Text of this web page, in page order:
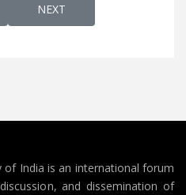
ARTICLE: AP 328 - FR. CYRIL
NEXT ARTICLE: AP 327E -
NEXT
of India is an international forum
and dissemination of